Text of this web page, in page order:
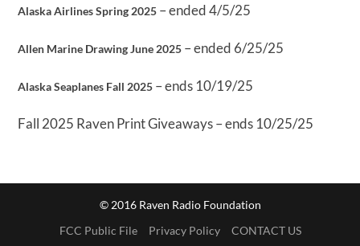
Alaska Airlines Spring 2025 – ended 4/5/25
Allen Marine Drawing June 2025 – ended 6/25/25
Alaska Seaplanes Fall 2025 – ends 10/19/25
Fall 2025 Raven Print Giveaways – ends 10/25/25
© 2016 Raven Radio Foundation
FCC Public File
Privacy Policy CONTACT US